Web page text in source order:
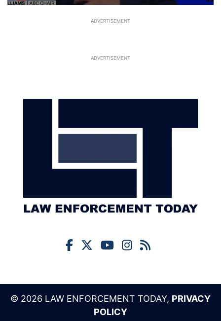
ADVERTISEMENT
ADVERTISEMENT
© 2026 LAW ENFORCEMENT TODAY, PRIVACY
POLICY